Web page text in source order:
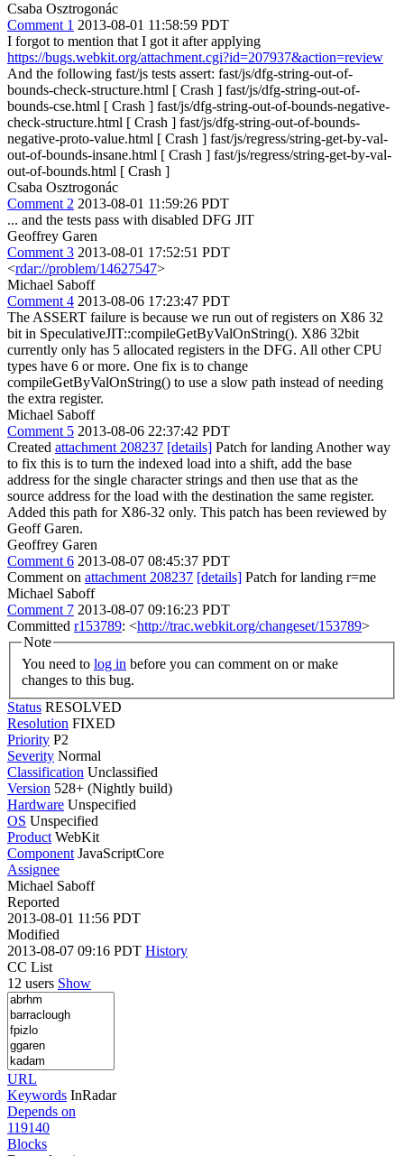
Csaba Osztrogonác
Comment 1 2013-08-01 11:58:59 PDT
I forgot to mention that I got it after applying
https://bugs.webkit.org/attachment.cgi?id=207937&action=review
And the following fast/js tests assert: fast/js/dfg-string-out-of-
bounds-check-structure.html [ Crash ] fast/js/dfg-string-out-of-
bounds-cse.html [ Crash ] fast/js/dfg-string-out-of-bounds-negative-
check-structure.html [ Crash ] fast/js/dfg-string-out-of-bounds-
negative-proto-value.html [ Crash ] fast/js/regress/string-get-by-val-
out-of-bounds-insane.html [ Crash ] fast/js/regress/string-get-by-val-
out-of-bounds.html [ Crash ]
Csaba Osztrogonác
Comment 2 2013-08-01 11:59:26 PDT
... and the tests pass with disabled DFG JIT
Geoffrey Garen
Comment 3 2013-08-01 17:52:51 PDT
<rdar://problem/14627547>
Michael Saboff
Comment 4 2013-08-06 17:23:47 PDT
The ASSERT failure is because we run out of registers on X86 32
bit in SpeculativeJIT::compileGetByValOnString(). X86 32bit
currently only has 5 allocated registers in the DFG. All other CPU
types have 6 or more. One fix is to change
compileGetByValOnString() to use a slow path instead of needing
the extra register.
Michael Saboff
Comment 5 2013-08-06 22:37:42 PDT
Created attachment 208237 [details] Patch for landing Another way
to fix this is to turn the indexed load into a shift, add the base
address for the single character strings and then use that as the
source address for the load with the destination the same register.
Added this path for X86-32 only. This patch has been reviewed by
Geoff Garen.
Geoffrey Garen
Comment 6 2013-08-07 08:45:37 PDT
Comment on attachment 208237 [details] Patch for landing r=me
Michael Saboff
Comment 7 2013-08-07 09:16:23 PDT
Committed r153789: <http://trac.webkit.org/changeset/153789>
Note
You need to log in
changes to this bug.
Status RESOLVED
Resolution FIXED
Priority P2
Severity Normal
Classification Unclassified
Version 528+ (Nightly build)
Hardware Unspecified
OS Unspecified
Product WebKit
Component JavaScriptCore
Assignee
Michael Saboff
Reported
2013-08-01 11:56 PDT
Modified
2013-08-07 09:16 PDT History
CC List
12 users Show
URL
Keywords InRadar
Depends on
119140
Blocks